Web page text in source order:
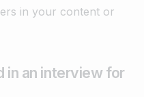
in your content or
in an interview for